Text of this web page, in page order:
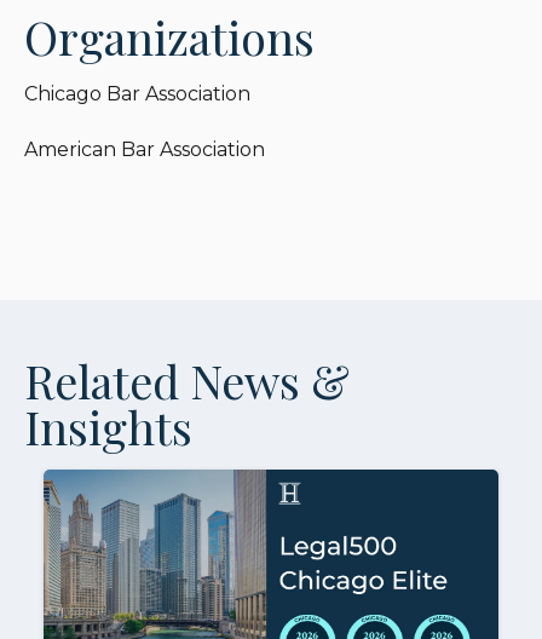
Organizations
Chicago Bar Association
American Bar Association
Related News &
Insights